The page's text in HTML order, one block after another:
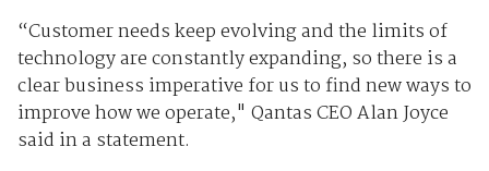
“Customer needs keep evolving and the limits of
technology are constantly expanding, so there is a
clear business imperative for us to find new ways to
improve how we operate," Qantas CEO Alan Joyce
said in a statement.